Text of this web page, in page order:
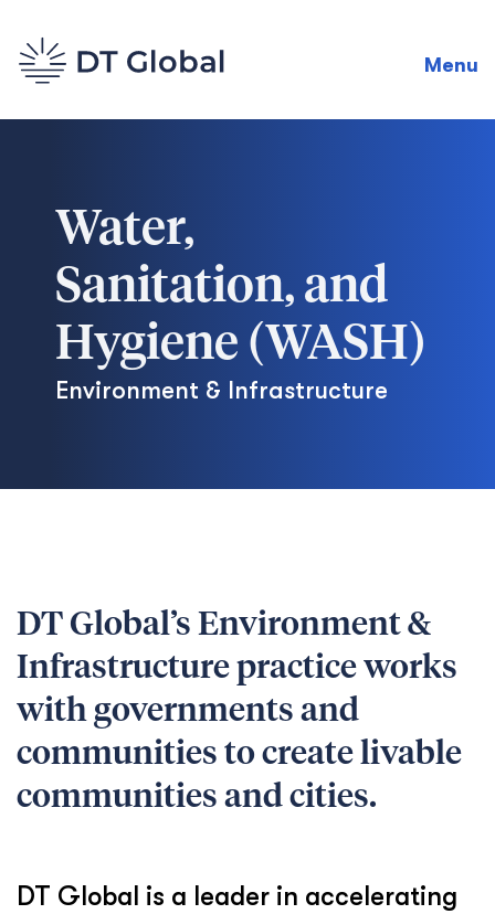
Menu
Water,
Sanitation, and
Hygiene (WASH)
Environment & Infrastructure
DT Global’s Environment &
Infrastructure practice works
with governments and
communities to create livable
communities and cities.
DT Global is a leader in accelerating